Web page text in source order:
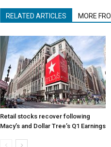
RELATED ARTICLES MORE
Retail stocks recover following
Macy’s and Dollar Tree’s Q1 Earnings